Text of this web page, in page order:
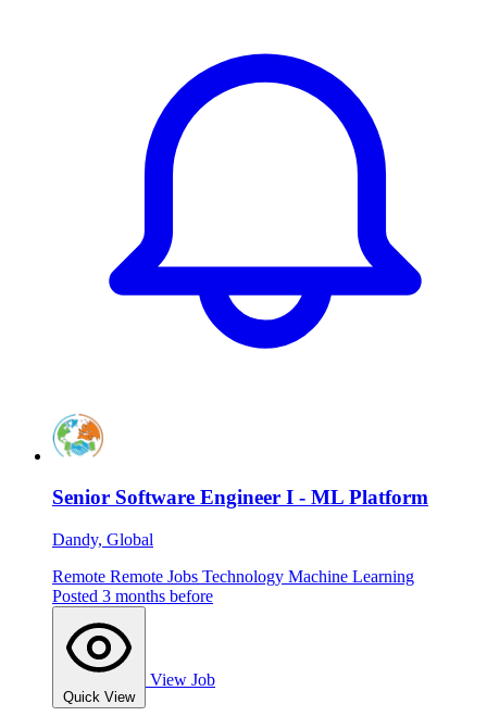
Senior Software Engineer I - ML Platform
Dandy, Global
Remote Remote Jobs Technology Machine Learning
Posted 3 months before
Quick View
View Job